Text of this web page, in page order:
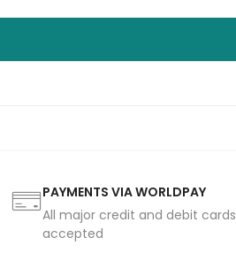
PAYMENTS VIA WORLDPAY
All major credit and debit cards
accepted